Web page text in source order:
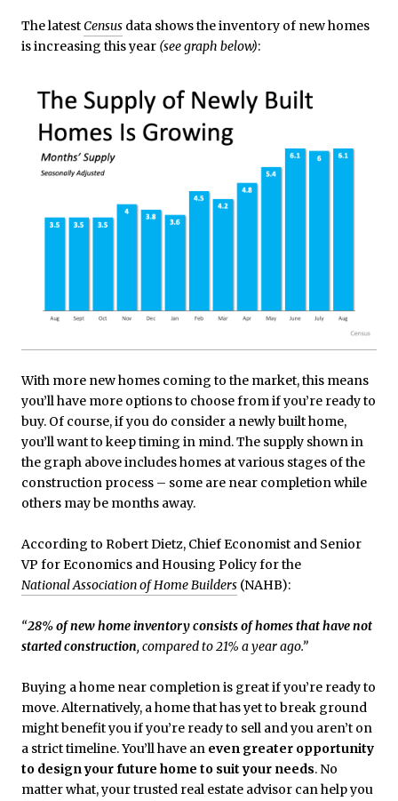
The latestCensus data shows the inventory of new homes
is increasing this year (see graph below):
With more new homes coming to the market, this means
you’ll have more options to choose from if you’re ready to
buy. Of course, if you do consider a newly built home,
you’ll want to keep timing in mind. The supply shown in
the graph above includes homes at various stages of the
construction process – some are near completion while
others may be months away.
According to Robert Dietz, Chief Economist and Senior
VP for Economics and Housing Policy for the
National Association of Home Builders (NAHB):
“28% of new home inventory consists of homes that have not
started construction, compared to 21% a year ago.”
Buying a home near completion is great if you’re ready to
move. Alternatively, a home that has yet to break ground
might benefit you if you’re ready to sell and you aren’t on
a strict timeline. You’ll have an even greater opportunity
to design your future home to suit your needs. No
matter what, your trusted real estate advisor can help you